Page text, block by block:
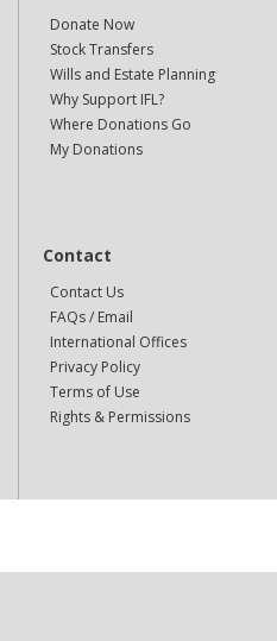
Donate Now
Stock Transfers
Wills and Estate Planning
Why Support IFL?
Where Donations Go
My Donations
Contact
Contact Us
FAQs / Email
International Offices
Privacy Policy
Terms of Use
Rights & Permissions